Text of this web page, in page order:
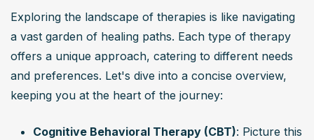
Exploring the landscape of therapies is like navigating
a vast garden of healing paths. Each type of therapy
offers a unique approach, catering to different needs
and preferences. Let's dive into a concise overview,
keeping you at the heart of the journey:
Cognitive Behavioral Therapy (CBT): Picture this